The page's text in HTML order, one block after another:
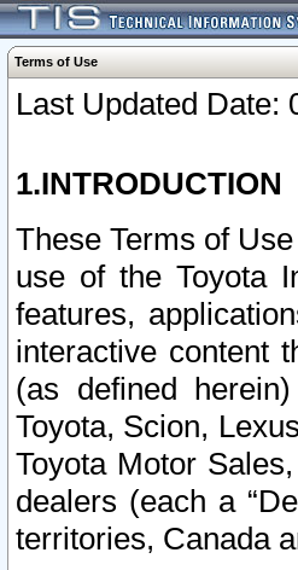
Terms of Use
Last Updated Date:
1.INTRODUCTION
These Terms of
use of the Toyota
features,
interactive content
(as defined
Toyota, Scion,
Toyota Motor
dealers (each a
territories, Canada